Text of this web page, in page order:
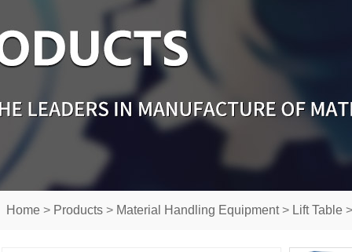
Home > Products > Material Handling Equipment> Lift Table